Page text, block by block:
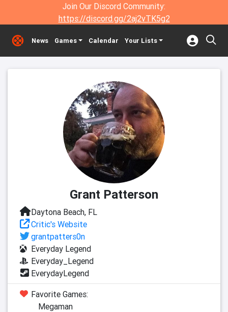
Join Our Discord Community:
https://discord.gg/2aj2vTK5g2
News Games Calendar Your Lists
Grant Patterson
Daytona Beach, FL
Critic's Website
grantpatters0n
Everyday Legend
Everyday_Legend
EverydayLegend
Favorite Games:
Megaman